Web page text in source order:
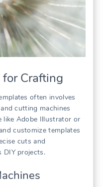
Crafting
often involves
cutting machines
like Adobe Illustrator or
customize templates
cuts and
DIY projects.